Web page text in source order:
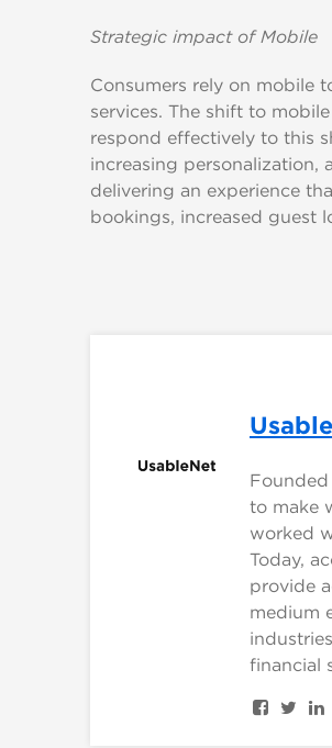
Strategic impact of Mobile
Consumers rely on mobile
services. The shift to
respond effectively to this
increasing personalization,
delivering an experience
bookings, increased guest
to make
worked
Today,
provide
medium
financial